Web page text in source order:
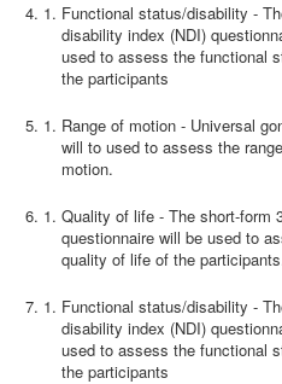
4.
Functional status/disability -
disability index (NDI)
used to assess the functional
the participants
5.
Range of motion - Universal
will to used to assess the
motion.
6.
Quality of life - The short-form
questionnaire will be used to
quality of life of the
7.
Functional status/disability -
disability index (NDI)
used to assess the functional
the participants